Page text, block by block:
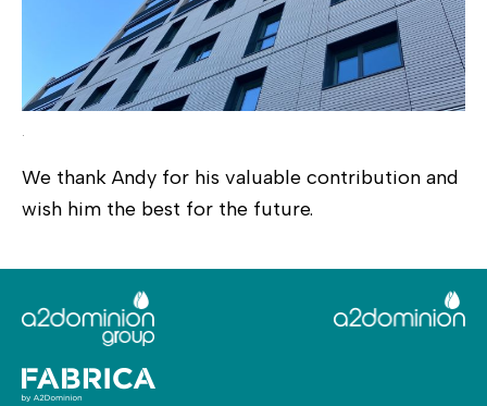
We thank Andy for his valuable contribution and
wish him the best for the future.